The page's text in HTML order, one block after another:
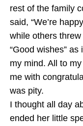
rest of the family
said, “We’re
while others threw
“Good wishes”
my mind. All to
me with
was pity.
I thought all day
ended her little